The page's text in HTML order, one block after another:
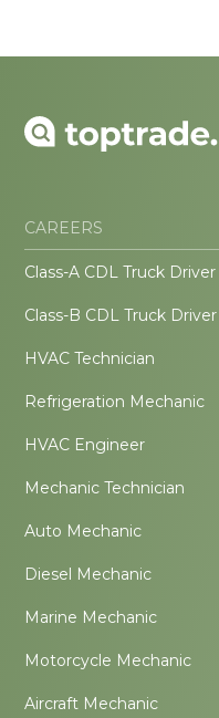
CAREERS
Class-A CDL Truck Driver
Class-B CDL Truck Driver
HVAC Technician
Refrigeration Mechanic
HVAC Engineer
Mechanic Technician
Auto Mechanic
Diesel Mechanic
Marine Mechanic
Motorcycle Mechanic
Aircraft Mechanic